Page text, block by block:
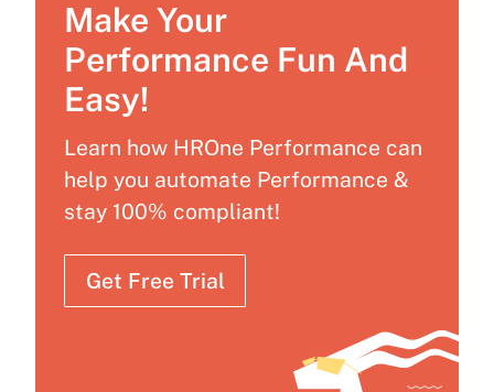
Make Your
Performance Fun And
Easy!
Learn how HROne Performance can
help you automate Performance &
stay 100% compliant!
Get Free Trial